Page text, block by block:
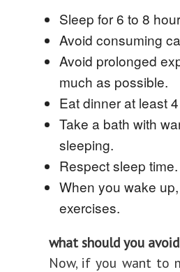
Sleep for 6 to 8
Avoid consuming
Avoid prolonged
much as possible.
Eat dinner at least
Take a bath with
sleeping.
Respect sleep time.
When you wake
exercises.
what should you avoid
Now, if you want to